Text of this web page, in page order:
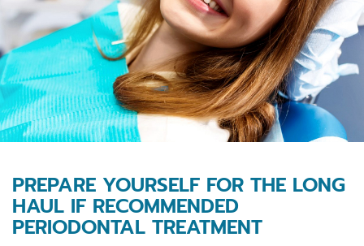
PREPARE YOURSELF FOR THE LONG
HAUL IF RECOMMENDED
PERIODONTAL TREATMENT